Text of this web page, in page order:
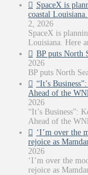
SpaceX is
coastal
2, 2026
SpaceX is
Louisiana. Here
BP puts North
2026
BP puts North
“It’s
Ahead of the
2026
“It’s Business”:
Ahead of the
‘I’m over the
rejoice as
2026
‘I’m over the
rejoice as